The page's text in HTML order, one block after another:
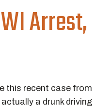
Arrest,
this recent case from
a drunk driving